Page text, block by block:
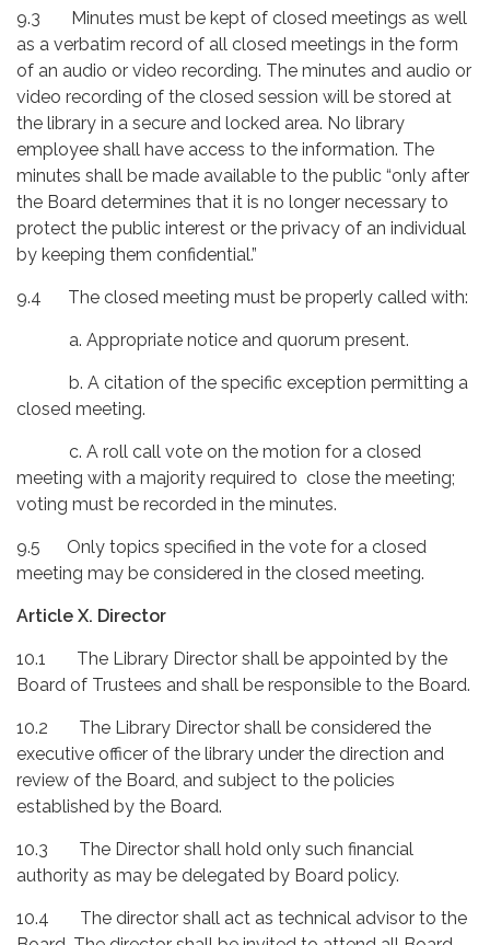
9.3 Minutes must be kept of closed meetings as well
as a verbatim record of all closed meetings in the form
of an audio or video recording. The minutes and audio or
video recording of the closed session will be stored at
the library in a secure and locked area. No library
employee shall have access to the information. The
minutes shall be made available to the public “only after
the Board determines that it is no longer necessary to
protect the public interest or the privacy of an individual
by keeping them confidential.”
9.4 The closed meeting must be properly called with:
a. Appropriate notice and quorum present.
b. A citation of the specific exception permitting a
closed meeting.
c. A roll call vote on the motion for a closed
meeting with a majority required to close the meeting;
voting must be recorded in the minutes.
9.5 Only topics specified in the vote for a closed
meeting may be considered in the closed meeting.
Article X. Director
10.1 The Library Director shall be appointed by the
Board of Trustees and shall be responsible to the Board.
10.2 The Library Director shall be considered the
executive officer of the library under the direction and
review of the Board, and subject to the policies
established by the Board.
10.3 The Director shall hold only such financial
authority as may be delegated by Board policy.
10.4 The director shall act as technical advisor to the